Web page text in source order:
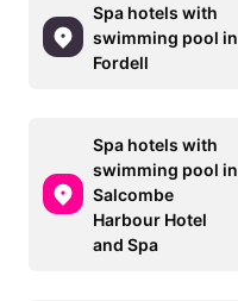
Spa hotels with
swimming pool in
Fordell
Spa hotels with
swimming pool in
Salcombe
Harbour Hotel
and Spa